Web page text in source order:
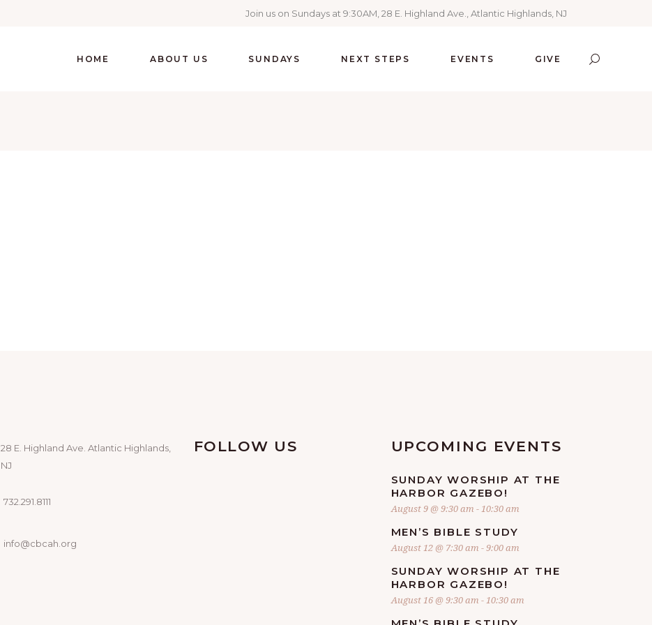
Join us on Sundays at 9:30AM, 28 E. Highland Ave., Atlantic Highlands, NJ
HOME ABOUT US SUNDAYS NEXT STEPS EVENTS GIVE
28 E. Highland Ave. Atlantic Highlands,
NJ
732.291.8111
info@cbcah.org
FOLLOW US UPCOMING EVENTS
SUNDAY WORSHIP AT THE
HARBOR GAZEBO!
August 9 @ 9:30 am -10:30 am
MEN’S BIBLE STUDY
August 12 @ 7:30 am -9:00 am
SUNDAY WORSHIP AT THE
HARBOR GAZEBO!
August 16 @ 9:30 am -10:30 am